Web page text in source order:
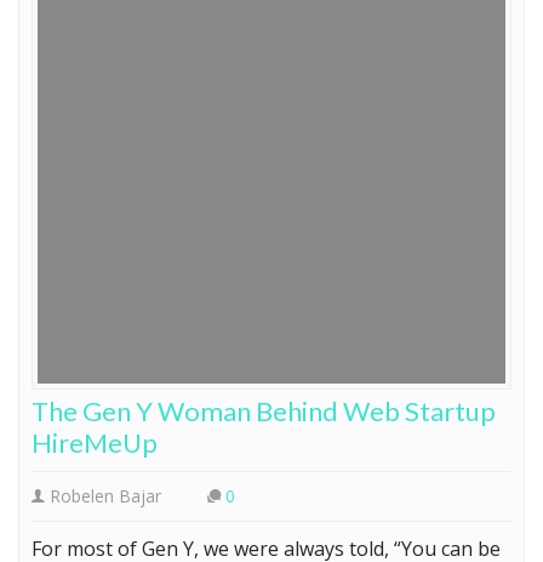
The Gen Y Woman Behind Web Startup
HireMeUp
Robelen Bajar 0
For most of Gen Y, we were always told, “You can be